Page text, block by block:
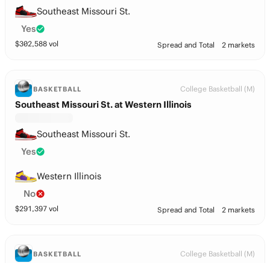
Southeast Missouri St.
Yes
$302,588 vol Spread and Total 2 markets
BASKETBALL College Basketball (M)
Southeast Missouri St. at Western Illinois
Southeast Missouri St.
Yes
Western Illinois
No
$291,397 vol Spread and Total 2 markets
BASKETBALL College Basketball (M)